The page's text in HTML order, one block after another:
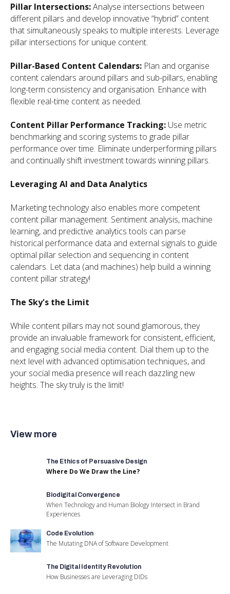
Pillar Intersections:Analyse intersections between
different pillars and develop innovative “hybrid” content
that simultaneously speaks to multiple interests. Leverage
pillar intersections for unique content.
Pillar-Based Content Calendars: Plan and organise
content calendars around pillars and sub-pillars, enabling
long-term consistency and organisation. Enhance with
flexible real-time content as needed.
Content Pillar Performance Tracking: Use metric
benchmarking and scoring systems to grade pillar
performance over time. Eliminate underperforming pillars
and continually shift investment towards winning pillars.
Leveraging AI and Data Analytics
Marketing technology also enables more competent
content pillar management. Sentiment analysis, machine
learning, and predictive analytics tools can parse
historical performance data and external signals to guide
optimal pillar selection and sequencing in content
calendars. Let data (and machines) help build a winning
content pillar strategy!
The Sky's the Limit
While content pillars may not sound glamorous, they
provide an invaluable framework for consistent, efficient,
and engaging social media content. Dial them up to the
next level with advanced optimisation techniques, and
your social media presence will reach dazzling new
heights. The sky truly is the limit!
View more
The Ethics of Persuasive Design
Where Do We Draw the Line?
Biodigital Convergence
When Technology and Human Biology Intersect in Brand
Experiences
Code Evolution
The Mutating DNA of Software Development
The Digital Identity Revolution
How Businesses are Leveraging DIDs